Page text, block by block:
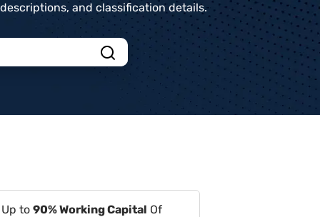
and classification details.
to 90% Working Capital Of